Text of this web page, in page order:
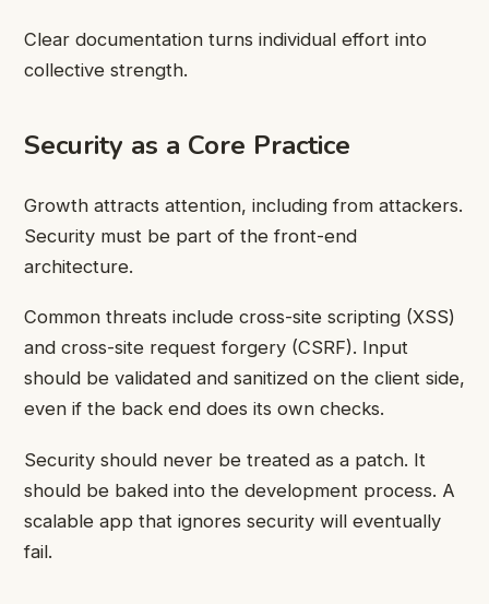
Clear documentation turns individual effort into
collective strength.
Security as a Core Practice
Growth attracts attention, including from attackers.
Security must be part of the front-end
architecture.
Common threats include cross-site scripting (XSS)
and cross-site request forgery (CSRF). Input
should be validated and sanitized on the client side,
even if the back end does its own checks.
Security should never be treated as a patch. It
should be baked into the development process. A
scalable app that ignores security will eventually
fail.